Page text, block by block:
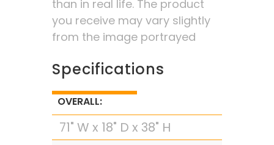
than in real life. The product
you receive may vary slightly
from the image portrayed
Specifications
OVERALL:
71" W x 18" D x 38" H